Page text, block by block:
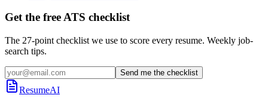
Get the free ATS checklist
The 27-point checklist we use to score every resume. Weekly job-
search tips.
Send me the checklist
ResumeAI